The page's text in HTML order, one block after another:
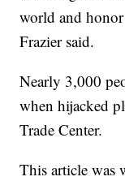
world and
Frazier said.
Nearly 3,000
when hijacked
Trade Center.
This article was